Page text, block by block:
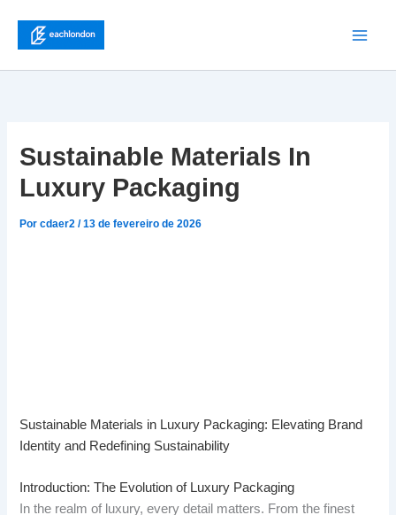
conteúdo
Sustainable Materials In
Luxury Packaging
Porcdaer2/13 de fevereiro de 2026
Sustainable Materials in Luxury Packaging: Elevating Brand
Identity and Redefining Sustainability
Introduction: The Evolution of Luxury Packaging
In the realm of luxury, every detail matters. From the finest